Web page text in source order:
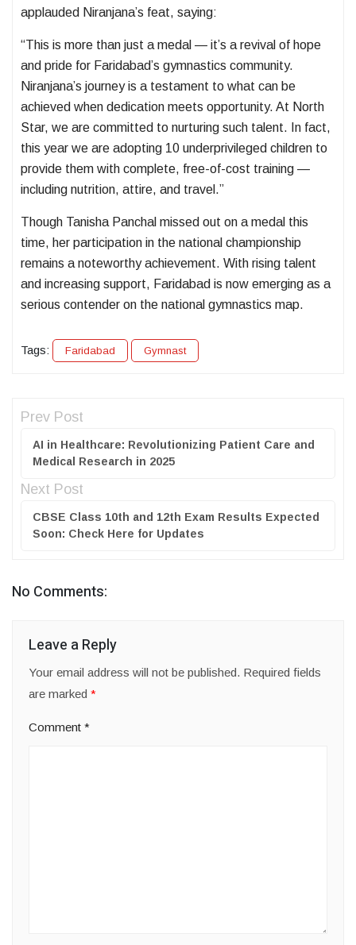
applauded Niranjana’s feat, saying:
“This is more than just a medal — it’s a revival of hope
and pride for Faridabad’s gymnastics community.
Niranjana’s journey is a testament to what can be
achieved when dedication meets opportunity. At North
Star, we are committed to nurturing such talent. In fact,
this year we are adopting 10 underprivileged children to
provide them with complete, free-of-cost training —
including nutrition, attire, and travel.”
Though Tanisha Panchal missed out on a medal this
time, her participation in the national championship
remains a noteworthy achievement. With rising talent
and increasing support, Faridabad is now emerging as a
serious contender on the national gymnastics map.
Tags: Faridabad Gymnast
Prev Post
AI in Healthcare: Revolutionizing Patient Care and
Medical Research in 2025
Next Post
CBSE Class 10th and 12th Exam Results Expected
Soon: Check Here for Updates
No Comments:
Leave a Reply
Your email address will not be published. Required fields
are marked *
Comment *